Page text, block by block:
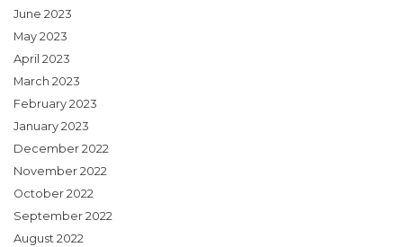
June 2023
May 2023
April 2023
March 2023
February 2023
January 2023
December 2022
November 2022
October 2022
September 2022
August 2022